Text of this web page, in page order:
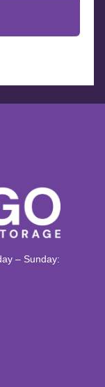
– Sunday: